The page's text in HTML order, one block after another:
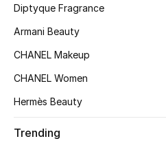
Top Designers
CURATED FOOTWEAR
Diptyque Fragrance
Armani Beauty
CHANEL Makeup
CHANEL Women
Hermès Beauty
Trending